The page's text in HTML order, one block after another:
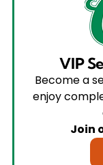
VIP
Become a
enjoy
Join